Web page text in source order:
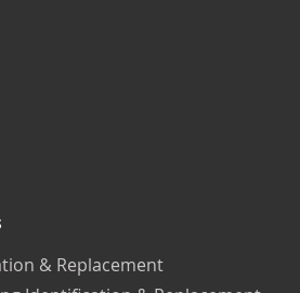
& Replacement